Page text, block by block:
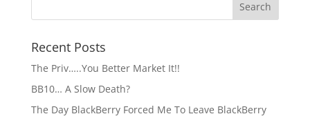
Recent Posts
The Priv…..You Better Market It!!
BB10… A Slow Death?
The Day BlackBerry Forced Me To Leave BlackBerry